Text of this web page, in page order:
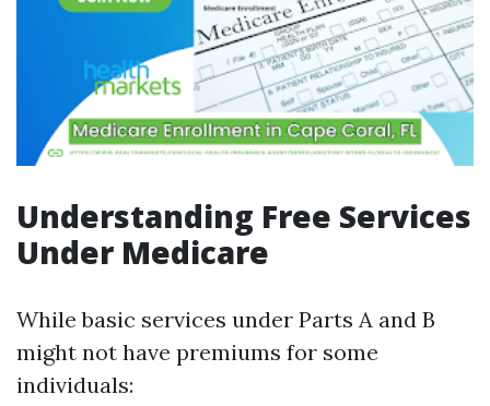
Understanding Free Services
Under Medicare
While basic services under Parts A and B
might not have premiums for some
individuals: